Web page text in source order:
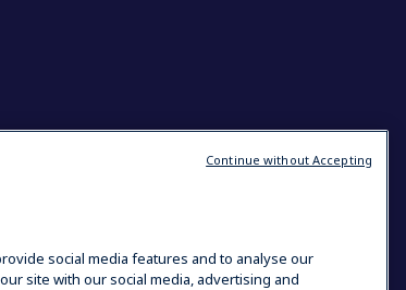
social media features and to analyse our
site with our social media, advertising and
Continue without Accepting